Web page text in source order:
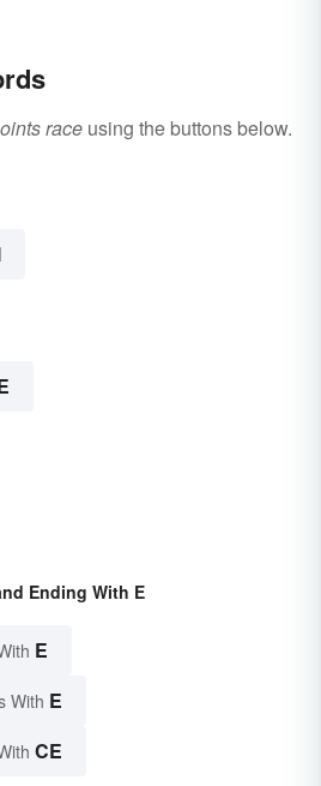
race using the buttons below.
Ending With E
E
With E
CE